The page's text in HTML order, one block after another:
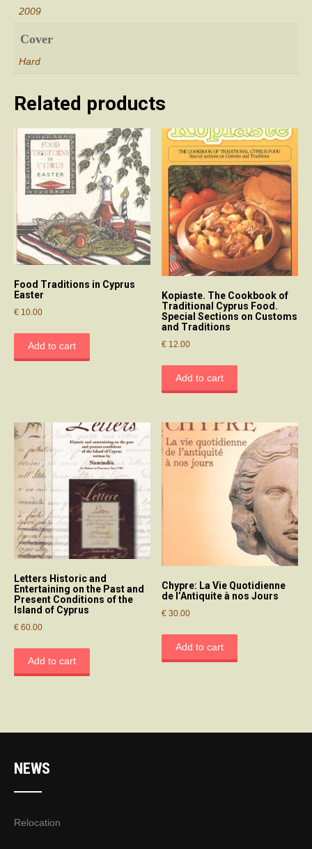
2009
Cover
Hard
Related products
Food Traditions in Cyprus
Easter
€ 10.00
Add to cart
Kopiaste. The Cookbook of
Traditional Cyprus Food.
Special Sections on Customs
and Traditions
€ 12.00
Add to cart
Letters Historic and
Entertaining on the Past and
Present Conditions of the
Island of Cyprus
€ 60.00
Add to cart
Chypre: La Vie Quotidienne
de l’Antiquite à nos Jours
€ 30.00
Add to cart
NEWS
Relocation